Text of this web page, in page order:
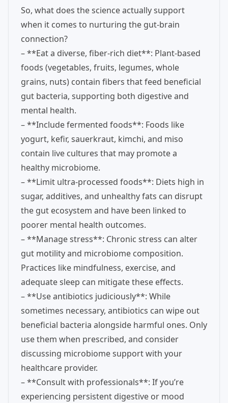
So, what does the science actually support
when it comes to nurturing the gut-brain
connection?
– **Eat a diverse, fiber-rich diet**: Plant-based
foods (vegetables, fruits, legumes, whole
grains, nuts) contain fibers that feed beneficial
gut bacteria, supporting both digestive and
mental health.
– **Include fermented foods**: Foods like
yogurt, kefir, sauerkraut, kimchi, and miso
contain live cultures that may promote a
healthy microbiome.
– **Limit ultra-processed foods**: Diets high in
sugar, additives, and unhealthy fats can disrupt
the gut ecosystem and have been linked to
poorer mental health outcomes.
– **Manage stress**: Chronic stress can alter
gut motility and microbiome composition.
Practices like mindfulness, exercise, and
adequate sleep can mitigate these effects.
– **Use antibiotics judiciously**: While
sometimes necessary, antibiotics can wipe out
beneficial bacteria alongside harmful ones. Only
use them when prescribed, and consider
discussing microbiome support with your
healthcare provider.
– **Consult with professionals**: If you’re
experiencing persistent digestive or mood